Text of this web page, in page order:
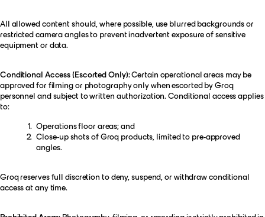
All allowed content should, where possible, use blurred backgrounds or
restricted camera angles to prevent inadvertent exposure of sensitive
equipment or data.
Conditional Access (Escorted Only):Certain operational areas may be
approved for filming or photography only when escorted by Groq
personnel and subject to written authorization. Conditional access applies
to:
Operations floor areas; and
Close-up shots of Groq products, limited to pre-approved
angles.
Groq reserves full discretion to deny, suspend, or withdraw conditional
access at any time.